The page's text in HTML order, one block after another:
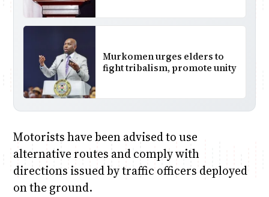
Murkomen urges elders to
fight tribalism, promote unity
Motorists have been advised to use
alternative routes and comply with
directions issued by traffic officers deployed
on the ground.